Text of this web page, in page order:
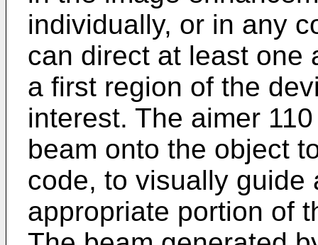
individually, or in any
can direct at least one
a first region of the
interest. The aimer
beam onto the object
code, to visually guide
appropriate portion of